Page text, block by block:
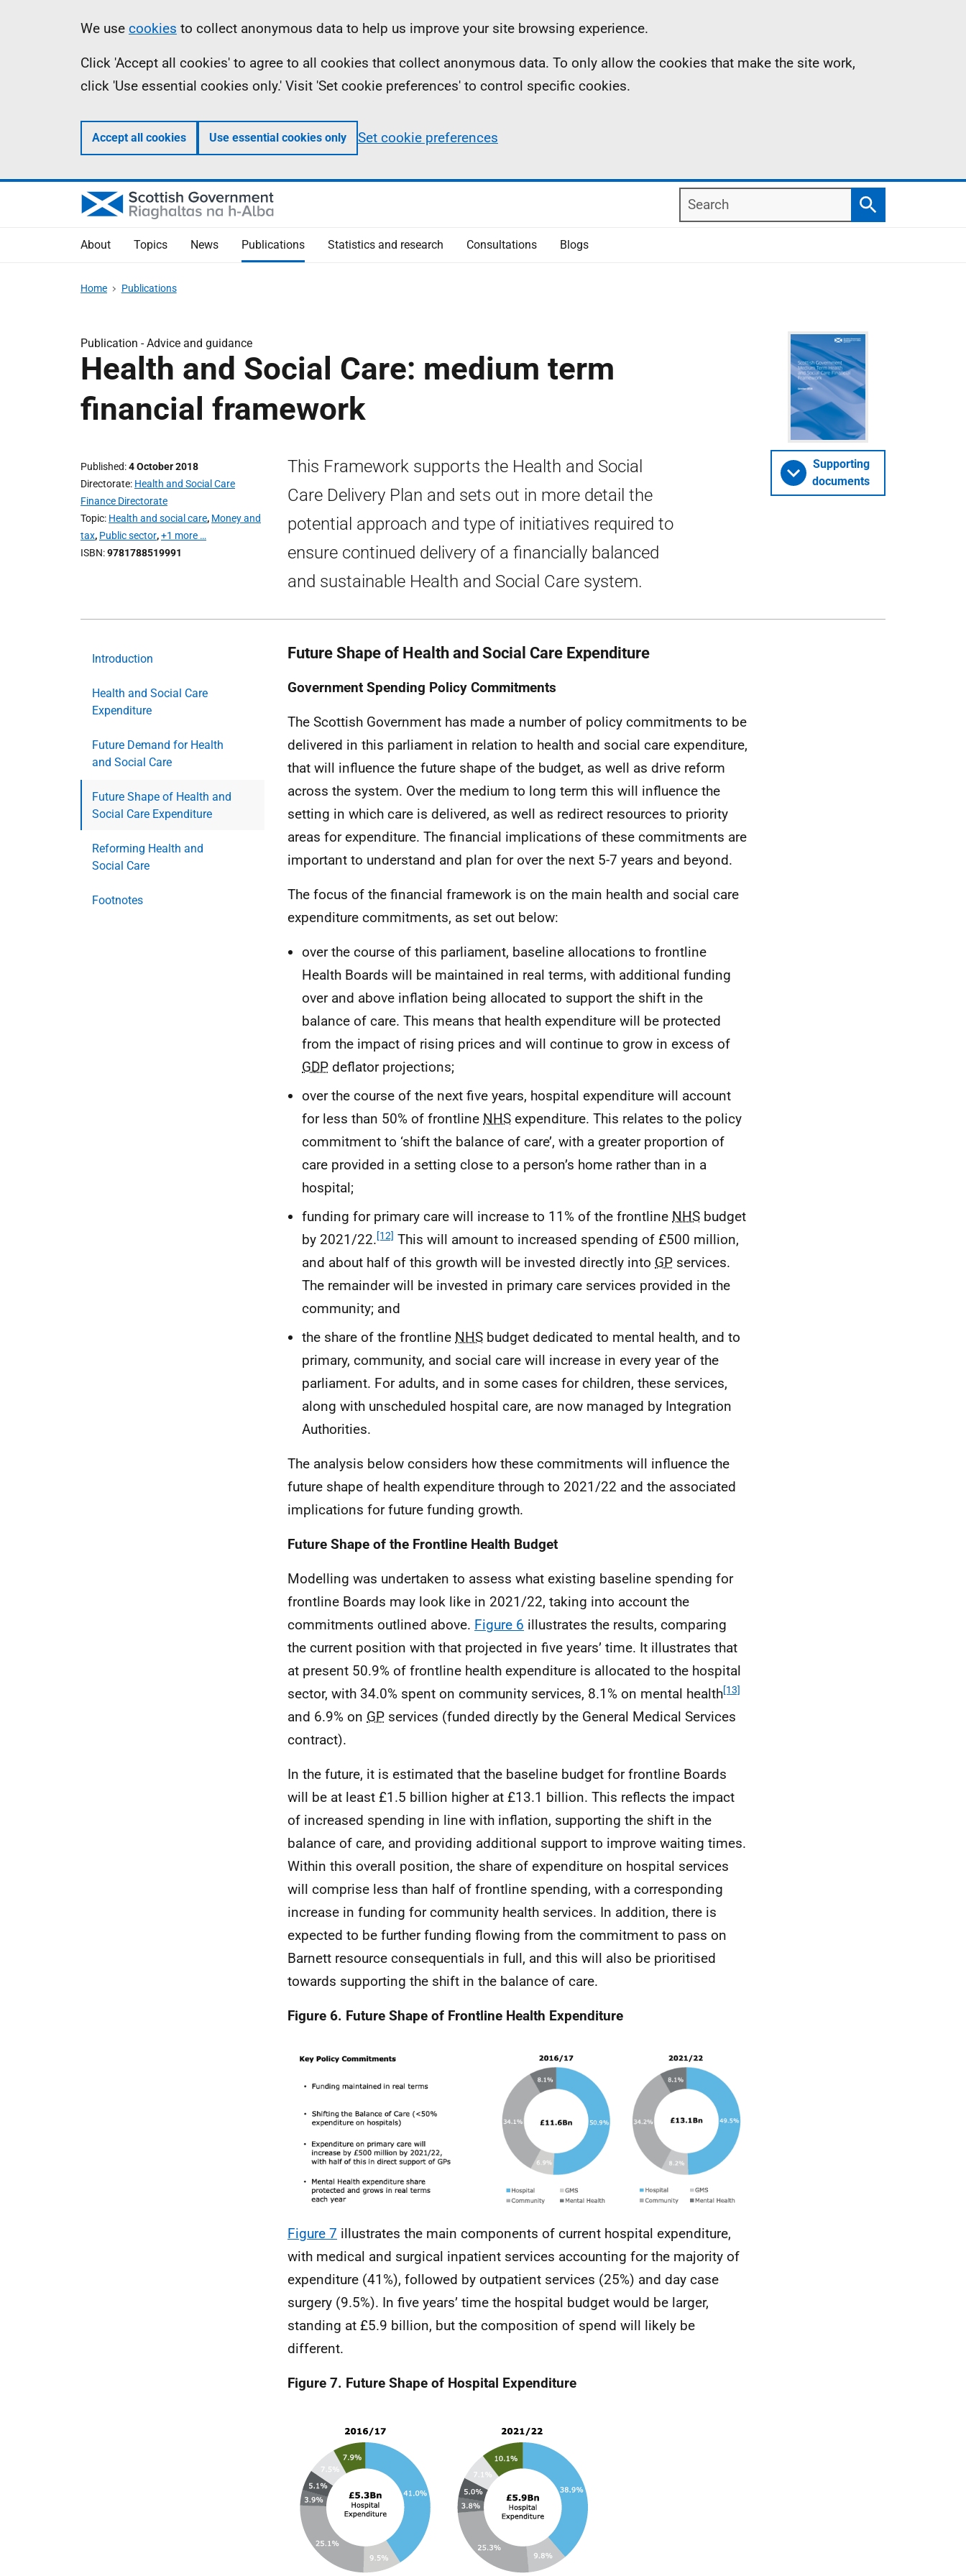
Information
We use cookies to collect anonymous data to help us improve your site browsing experience.
Click 'Accept all cookies' to agree to all cookies that collect anonymous data. To only allow the cookies that make the site work,
click 'Use essential cookies only.' Visit 'Set cookie preferences' to control specific cookies.
Accept all cookies Use essential cookies only Set cookie preferences
Search
Search
About Topics News Publications Statistics and research Consultations Blogs
Home Publications
Publication -Advice and guidance
Health and Social Care: medium term
financial framework
Published 4 October 2018
Directorate Health and Social Care
Finance Directorate
Topic Health and social care, Money and
tax, Public sector,+1 more …
ISBN 9781788519991
This Framework supports the Health and Social
Care Delivery Plan and sets out in more detail the
potential approach and type of initiatives required to
ensure continued delivery of a financially balanced
and sustainable Health and Social Care system.
Supporting
documents
Introduction
Health and Social Care
Expenditure
Future Demand for Health
and Social Care
Future Shape of Health and
Social Care Expenditure
Reforming Health and
Social Care
Footnotes
Future Shape of Health and Social Care Expenditure
Government Spending Policy Commitments
The Scottish Government has made a number of policy commitments to be
delivered in this parliament in relation to health and social care expenditure,
that will influence the future shape of the budget, as well as drive reform
across the system. Over the medium to long term this will influence the
setting in which care is delivered, as well as redirect resources to priority
areas for expenditure. The financial implications of these commitments are
important to understand and plan for over the next 5-7 years and beyond.
The focus of the financial framework is on the main health and social care
expenditure commitments, as set out below:
over the course of this parliament, baseline allocations to frontline
Health Boards will be maintained in real terms, with additional funding
over and above inflation being allocated to support the shift in the
balance of care. This means that health expenditure will be protected
from the impact of rising prices and will continue to grow in excess of
GDP deflator projections;
over the course of the next five years, hospital expenditure will account
for less than 50% of frontline NHS expenditure. This relates to the policy
commitment to ‘shift the balance of care’, with a greater proportion of
care provided in a setting close to a person’s home rather than in a
hospital;
funding for primary care will increase to 11% of the frontline NHS budget
by 2021/22.[12] This will amount to increased spending of £500 million,
and about half of this growth will be invested directly into GP services.
The remainder will be invested in primary care services provided in the
community; and
the share of the frontline NHS budget dedicated to mental health, and to
primary, community, and social care will increase in every year of the
parliament. For adults, and in some cases for children, these services,
along with unscheduled hospital care, are now managed by Integration
Authorities.
The analysis below considers how these commitments will influence the
future shape of health expenditure through to 2021/22 and the associated
implications for future funding growth.
Future Shape of the Frontline Health Budget
Modelling was undertaken to assess what existing baseline spending for
frontline Boards may look like in 2021/22, taking into account the
commitments outlined above. Figure 6 illustrates the results, comparing
the current position with that projected in five years’ time. It illustrates that
at present 50.9% of frontline health expenditure is allocated to the hospital
sector, with 34.0% spent on community services, 8.1% on mental health[13]
and 6.9% on GP services (funded directly by the General Medical Services
contract).
In the future, it is estimated that the baseline budget for frontline Boards
will be at least £1.5 billion higher at £13.1 billion. This reflects the impact
of increased spending in line with inflation, supporting the shift in the
balance of care, and providing additional support to improve waiting times.
Within this overall position, the share of expenditure on hospital services
will comprise less than half of frontline spending, with a corresponding
increase in funding for community health services. In addition, there is
expected to be further funding flowing from the commitment to pass on
Barnett resource consequentials in full, and this will also be prioritised
towards supporting the shift in the balance of care.
Figure 6. Future Shape of Frontline Health Expenditure
Figure 7 illustrates the main components of current hospital expenditure,
with medical and surgical inpatient services accounting for the majority of
expenditure (41%), followed by outpatient services (25%) and day case
surgery (9.5%). In five years’ time the hospital budget would be larger,
standing at £5.9 billion, but the composition of spend will likely be
different.
Figure 7. Future Shape of Hospital Expenditure